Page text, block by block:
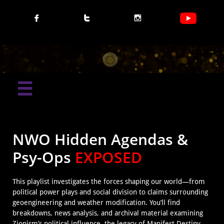
  

NWO Hidden Agendas &
Psy-Ops EXPOSED
This playlist investigates the forces shaping our world—from
political power plays and social division to claims surrounding
geoengineering and weather modification. You’ll find
breakdowns, news analysis, and archival material examining